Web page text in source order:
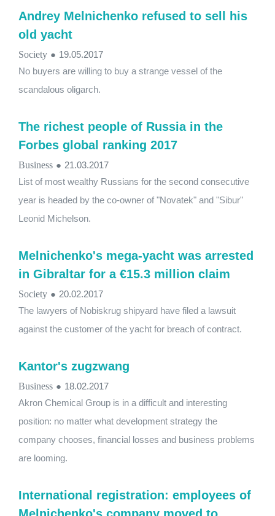
Andrey Melnichenko refused to sell his
old yacht
Society ● 19.05.2017
No buyers are willing to buy a strange vessel of the
scandalous oligarch.
The richest people of Russia in the
Forbes global ranking 2017
Business ● 21.03.2017
List of most wealthy Russians for the second consecutive
year is headed by the co-owner of "Novatek" and "Sibur"
Leonid Michelson.
Melnichenko's mega-yacht was arrested
in Gibraltar for a €15.3 million claim
Society ● 20.02.2017
The lawyers of Nobiskrug shipyard have filed a lawsuit
against the customer of the yacht for breach of contract.
Kantor's zugzwang
Business ● 18.02.2017
Akron Chemical Group is in a difficult and interesting
position: no matter what development strategy the
company chooses, financial losses and business problems
are looming.
International registration: employees of